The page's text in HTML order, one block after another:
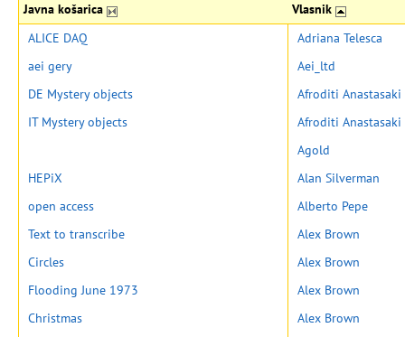
Javna košarica Vlasnik
ALICE DAQ
Adriana Telesca
aei gery
Aei_ltd
DE Mystery objects
Afroditi Anastasaki
IT Mystery objects
Afroditi Anastasaki
Agold
HEPiX
Alan Silverman
open access
Alberto Pepe
Text to transcribe
Alex Brown
Circles
Alex Brown
Flooding June 1973
Alex Brown
Christmas
Alex Brown